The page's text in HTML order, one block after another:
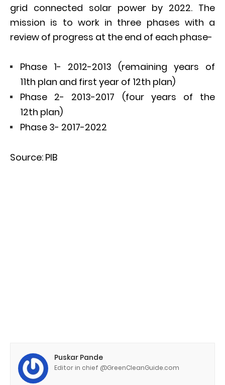
grid connected solar power by 2022. The
mission is to work in three phases with a
review of progress at the end of each phase-
Phase 1- 2012-2013 (remaining years of
11th plan and first year of 12th plan)
Phase 2- 2013-2017 (four years of the
12th plan)
Phase 3- 2017-2022
Source: PIB
Puskar Pande
Editor in chief @GreenCleanGuide.com